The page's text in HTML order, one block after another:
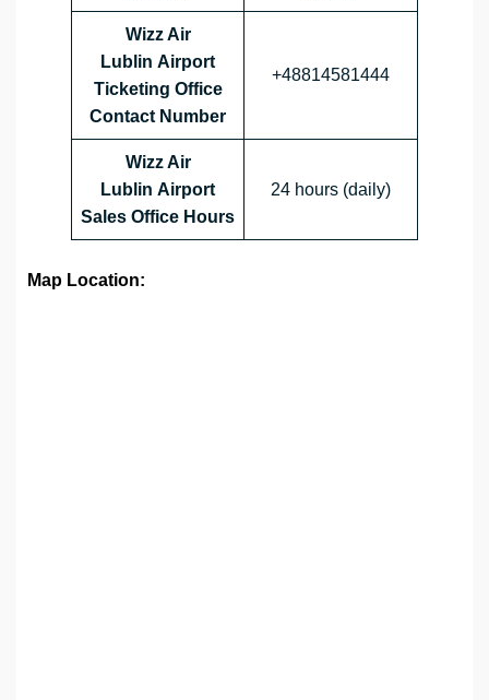
Wizz Air
Lublin Airport
Ticketing Office
Contact Number
+48814581444
Wizz Air
Lublin Airport
Sales Office Hours
24 hours (daily)
Map Location: